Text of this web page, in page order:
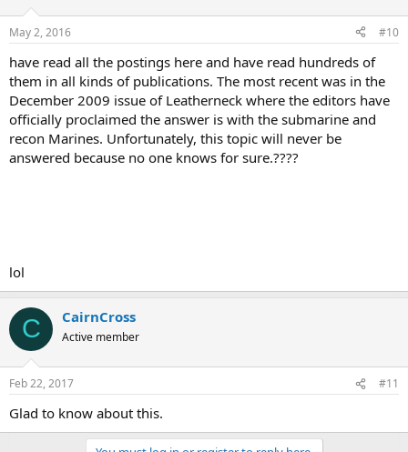
May 2, 2016 #10
have read all the postings here and have read hundreds of
them in all kinds of publications. The most recent was in the
December 2009 issue of Leatherneck where the editors have
officially proclaimed the answer is with the submarine and
recon Marines. Unfortunately, this topic will never be
answered because no one knows for sure.????
lol
C CairnCross
Active member
Feb 22, 2017 #11
Glad to know about this.